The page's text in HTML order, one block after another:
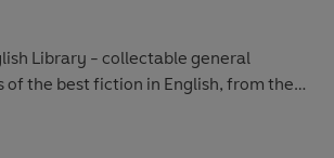
Library - collectable general
of the best fiction in English, from the
to the end of the Second World War.